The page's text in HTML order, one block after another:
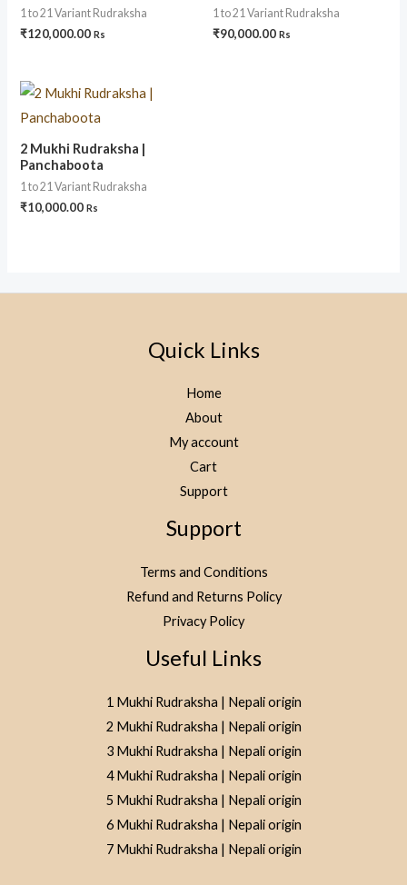
1 to 21 Variant Rudraksha
₹120,000.00 Rs
1 to 21 Variant Rudraksha
₹90,000.00 Rs
2 Mukhi Rudraksha |
Panchaboota
1 to 21 Variant Rudraksha
₹10,000.00 Rs
Quick Links
Home
About
My account
Cart
Support
Support
Terms and Conditions
Refund and Returns Policy
Privacy Policy
Useful Links
1 Mukhi Rudraksha | Nepali origin
2 Mukhi Rudraksha | Nepali origin
3 Mukhi Rudraksha | Nepali origin
4 Mukhi Rudraksha | Nepali origin
5 Mukhi Rudraksha | Nepali origin
6 Mukhi Rudraksha | Nepali origin
7 Mukhi Rudraksha | Nepali origin